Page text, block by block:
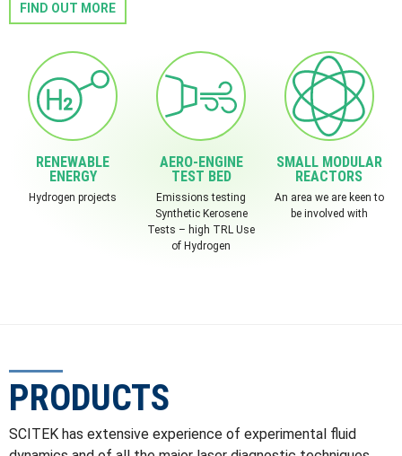
FIND OUT MORE
RENEWABLE
ENERGY
Hydrogen projects
AERO-ENGINE
TEST BED
Emissions testing
Synthetic Kerosene
Tests – high TRL Use
of Hydrogen
SMALL MODULAR
REACTORS
An area we are keen to
be involved with
PRODUCTS
SCITEK has extensive experience of experimental fluid